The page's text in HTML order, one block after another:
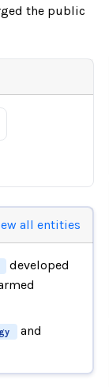
the public
all entities
developed
and